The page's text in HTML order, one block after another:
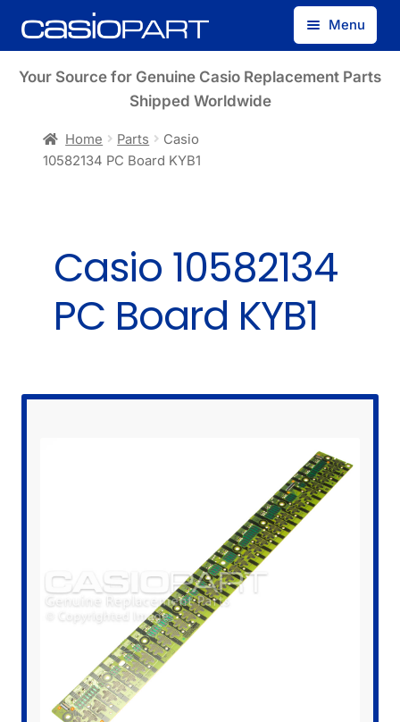
Skip
to
Skip
to
Menu
Find by Model Number
Your Source for Genuine Casio Replacement Parts
Shipped Worldwide
Home Parts
Casio
10582134 PC Board KYB1
Casio 10582134
PC Board KYB1